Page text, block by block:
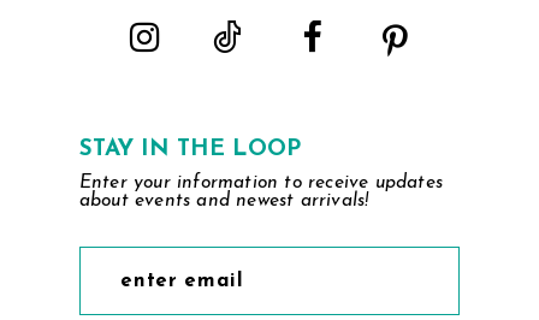
STAY IN THE LOOP
Enter your information to receive updates
about events and newest arrivals!